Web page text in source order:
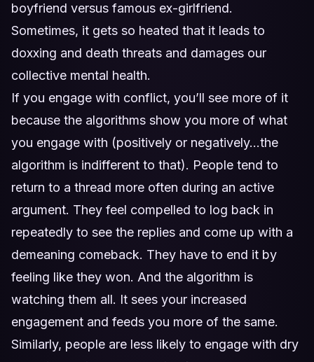
boyfriend versus famous ex-girlfriend.
Sometimes, it gets so heated that it leads to
doxxing and death threats and damages our
collective mental health.
If you engage with conflict, you’ll see more of it
because the algorithms show you more of what
you engage with (positively or negatively…the
algorithm is indifferent to that). People tend to
return to a thread more often during an active
argument. They feel compelled to log back in
repeatedly to see the replies and come up with a
demeaning comeback. They have to end it by
feeling like they won. And the algorithm is
watching them all. It sees your increased
engagement and feeds you more of the same.
Similarly, people are less likely to engage with dry